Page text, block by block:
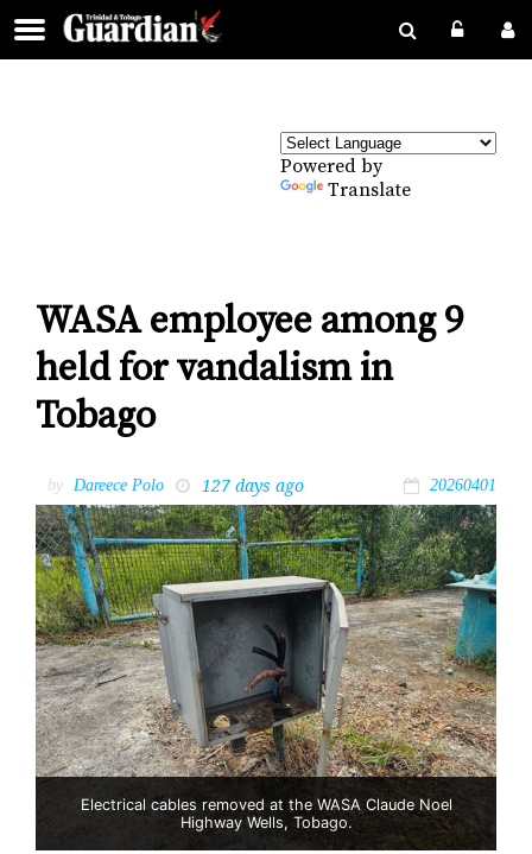
Powered by
Translate
WASA employee among 9
held for vandalism in
Tobago
by Dareece Polo 127 days ago 20260401
Electrical cables removed at the WASA Claude Noel
Highway Wells, Tobago.